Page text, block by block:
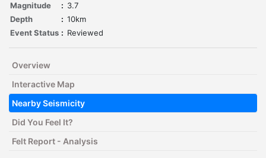
Magnitude
: 3.7
Depth
: 10km
Event Status : Reviewed
Overview
Interactive Map
Nearby Seismicity
Did You Feel It?
Felt Report - Analysis